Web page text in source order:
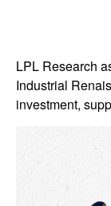
LPL Research
Industrial
investment,